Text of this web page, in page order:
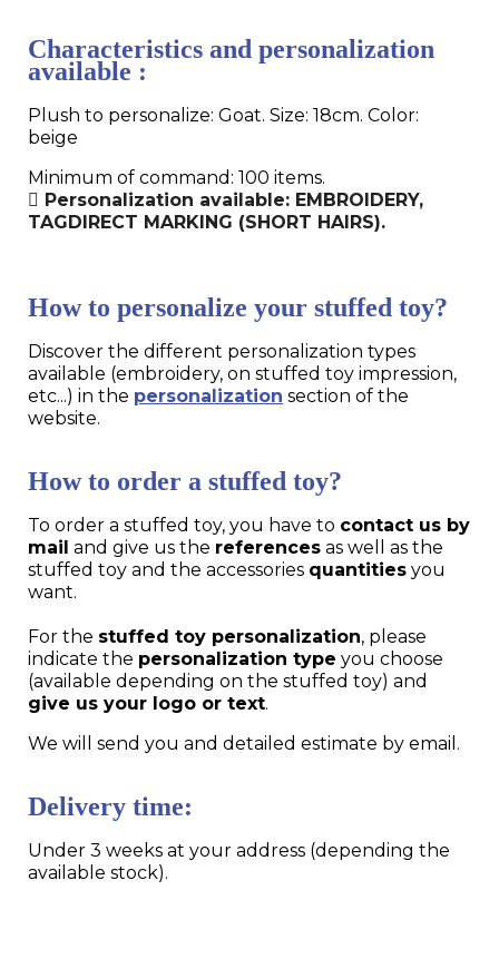
Characteristics and personalization
available :
Plush to personalize: Goat. Size: 18cm. Color:
beige
Minimum of command: 100 items.
Personalization available: EMBROIDERY,
TAGDIRECT MARKING (SHORT HAIRS).
How to personalize your stuffed toy?
Discover the different personalization types
available (embroidery, on stuffed toy impression,
etc...) in the personalization section of the
website.
How to order a stuffed toy?
To order a stuffed toy, you have to contact us by
mail and give us the references as well as the
stuffed toy and the accessories quantities you
want.
For the stuffed toy personalization, please
indicate the personalization type you choose
(available depending on the stuffed toy) and
give us your logo or text.
We will send you and detailed estimate by email.
Delivery time:
Under 3 weeks at your address (depending the
available stock).